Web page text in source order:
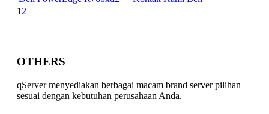
1 2
OTHERS
qServer menyediakan berbagai macam brand server pilihan
sesuai dengan kebutuhan perusahaan Anda.